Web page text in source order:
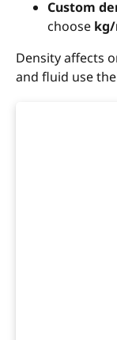
Custom
choose kg/
Density affects
and fluid use